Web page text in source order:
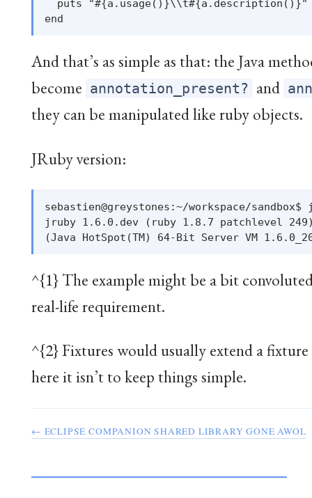
  puts "#{a.usage()}\\t#{a.description()}"
And that’s as simple as that: the Java
become annotation_present? and
they can be manipulated like ruby objects.
JRuby version:
sebastien@greystones:~/workspace/
jruby 1.6.0.dev (ruby 1.8.7 patchlevel
^{1} The example might be a bit
real-life requirement.
^{2} Fixtures would usually extend a fixture
here it isn’t to keep things simple.
← ECLIPSE COMPANION SHARED LIBRARY GONE AWOL